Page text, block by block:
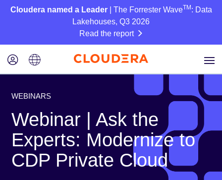
Cloudera named a Leader| The Forrester WaveTM : Data
Lakehouses, Q3 2026
Read the report
WEBINARS
Webinar | Ask the
Experts: Modernize to
CDP Private Cloud